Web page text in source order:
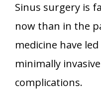
Sinus surgery is
now than in the
medicine have
minimally
complications.